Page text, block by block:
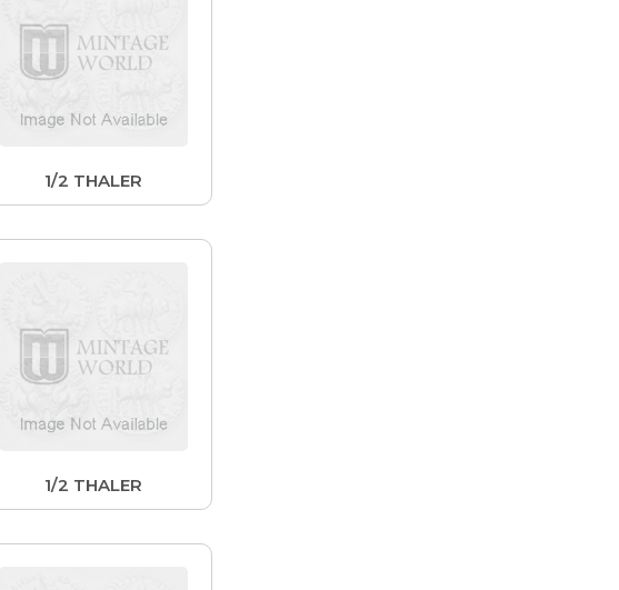
1/2 THALER
1/2 THALER